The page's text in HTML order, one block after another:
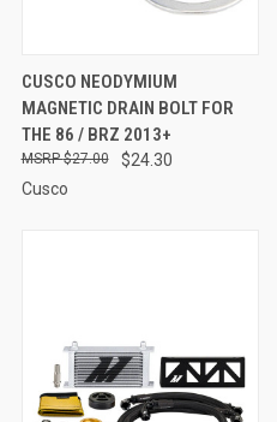
CUSCO NEODYMIUM
MAGNETIC DRAIN BOLT FOR
THE 86 / BRZ 2013+
$24.30
$27.00
Cusco